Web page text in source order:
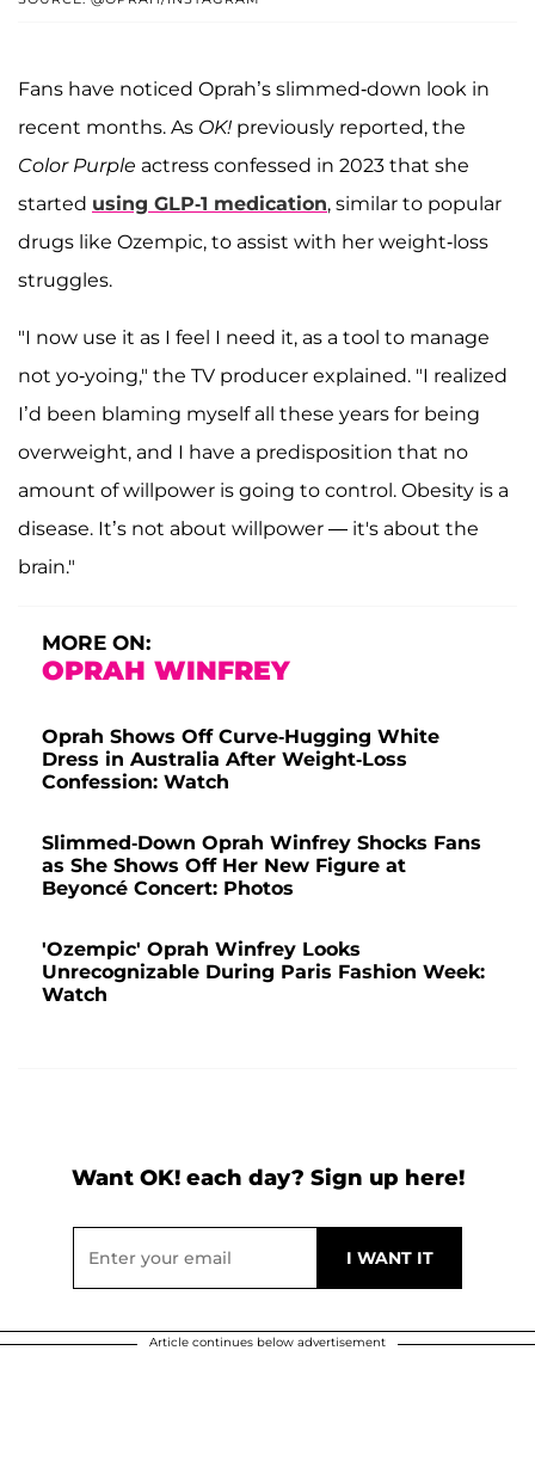
Fans have noticed Oprah’s slimmed-down look in
recent months. As OK! previously reported, the
Color Purple actress confessed in 2023 that she
started using GLP-1 medication, similar to popular
drugs like Ozempic, to assist with her weight-loss
struggles.
"I now use it as I feel I need it, as a tool to manage
not yo-yoing," the TV producer explained. "I realized
I’d been blaming myself all these years for being
overweight, and I have a predisposition that no
amount of willpower is going to control. Obesity is a
disease. It’s not about willpower — it's about the
brain."
MORE ON:
OPRAH WINFREY
Oprah Shows Off Curve-Hugging White
Dress in Australia After Weight-Loss
Confession: Watch
Slimmed-Down Oprah Winfrey Shocks Fans
as She Shows Off Her New Figure at
Beyoncé Concert: Photos
'Ozempic' Oprah Winfrey Looks
Unrecognizable During Paris Fashion Week:
Watch
Want OK! each day? Sign up here!
Article continues below advertisement